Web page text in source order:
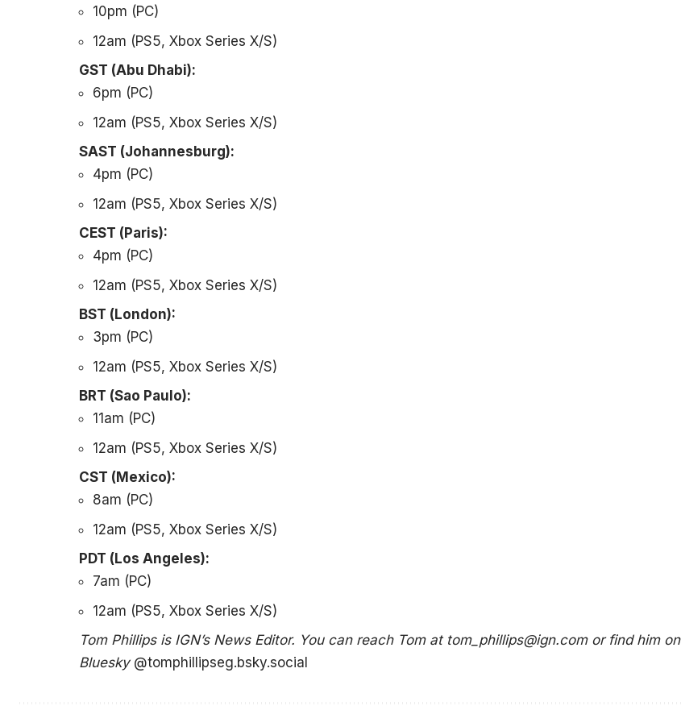
10pm (PC)
12am (PS5, Xbox Series X/S)
GST (Abu Dhabi):
6pm (PC)
12am (PS5, Xbox Series X/S)
SAST (Johannesburg):
4pm (PC)
12am (PS5, Xbox Series X/S)
CEST (Paris):
4pm (PC)
12am (PS5, Xbox Series X/S)
BST (London):
3pm (PC)
12am (PS5, Xbox Series X/S)
BRT (Sao Paulo):
11am (PC)
12am (PS5, Xbox Series X/S)
CST (Mexico):
8am (PC)
12am (PS5, Xbox Series X/S)
PDT (Los Angeles):
7am (PC)
12am (PS5, Xbox Series X/S)
Tom Phillips is IGN’s News Editor. You can reach Tom at tom_phillips@ign.comor find him on
Bluesky @tomphillipseg.bsky.social